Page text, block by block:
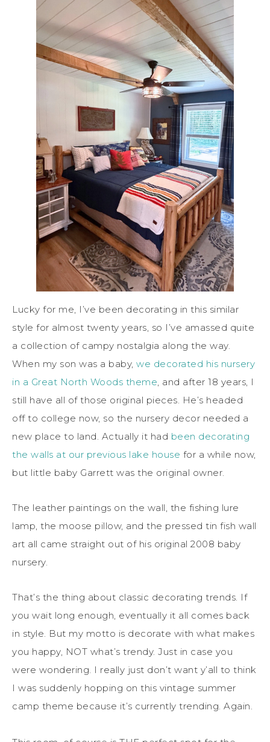
Lucky for me, I’ve been decorating in this similar
style for almost twenty years, so I’ve amassed quite
a collection of campy nostalgia along the way.
When my son was a baby, we decorated his nursery
in a Great North Woods theme, and after 18 years, I
still have all of those original pieces. He’s headed
off to college now, so the nursery decor needed a
new place to land. Actually it had been decorating
the walls at our previous lake house for a while now,
but little baby Garrett was the original owner.
The leather paintings on the wall, the fishing lure
lamp, the moose pillow, and the pressed tin fish wall
art all came straight out of his original 2008 baby
nursery.
That’s the thing about classic decorating trends. If
you wait long enough, eventually it all comes back
in style. But my motto is decorate with what makes
you happy, NOT what’s trendy. Just in case you
were wondering. I really just don’t want y’all to think
I was suddenly hopping on this vintage summer
camp theme because it’s currently trending. Again.